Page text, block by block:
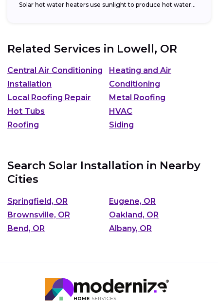
Solar hot water heaters use sunlight to produce hot water...
Related Services in Lowell, OR
Central Air Conditioning
Installation
Heating and Air
Conditioning
Local Roofing Repair
Metal Roofing
Hot Tubs
HVAC
Roofing
Siding
Search Solar Installation in Nearby
Cities
Springfield, OR
Eugene, OR
Brownsville, OR
Oakland, OR
Bend, OR
Albany, OR